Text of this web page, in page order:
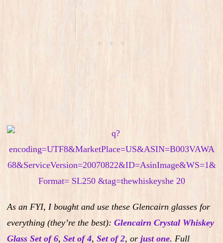
As an FYI, I bought and use these Glencairn glasses for
everything (they’re the best): Glencairn Crystal Whiskey
Glass Set of 6, Set of 4, Set of 2, or just one. Full